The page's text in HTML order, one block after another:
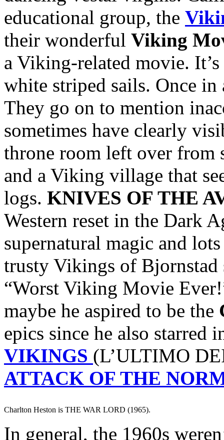
educational group, the
their wonderful Viking
a Viking-related movie.
white striped sails. Once
They go on to mention
sometimes have clearly
throne room left over from
and a Viking village that
logs. KNIVES OF THE
Western reset in the Dark
supernatural magic and
trusty Vikings of Bjornstad
“Worst Viking Movie
maybe he aspired to be the
epics since he also starred
VIKINGS (L’ULTIMO
ATTACK OF THE
Charlton Heston is THE WAR LORD (1965).
In general, the 1960s